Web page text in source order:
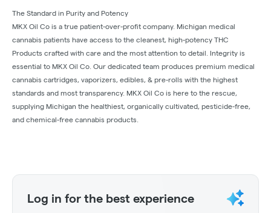
The Standard in Purity and Potency
MKX Oil Co is a true patient-over-profit company. Michigan medical
cannabis patients have access to the cleanest, high-potency THC
Products crafted with care and the most attention to detail. Integrity is
essential to MKX Oil Co. Our dedicated team produces premium medical
cannabis cartridges, vaporizers, edibles, & pre-rolls with the highest
standards and most transparency. MKX Oil Co is here to the rescue,
supplying Michigan the healthiest, organically cultivated, pesticide-free,
and chemical-free cannabis products.
Log in for the best experience